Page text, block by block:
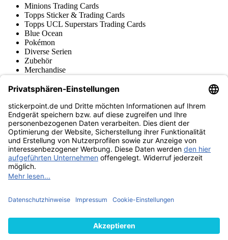
Minions Trading Cards
Topps Sticker & Trading Cards
Topps UCL Superstars Trading Cards
Blue Ocean
Pokémon
Diverse Serien
Zubehör
Merchandise
Fußball-Turniere
stickerpoint.de Newsletter
Jetzt anmelden für Neuheiten und Angebote:
stickerpoint.de
ImpressumDatenschutz AGBWiderrufsbelehrung und Muster-
Widerrufsformular Vertrag widerrufen Erklärung zur
Barrierefreiheit
Informationen
von Alben/StickernPanini Sticker nachbestellenPanini
Zahlungsweisen
Wir versenden mit